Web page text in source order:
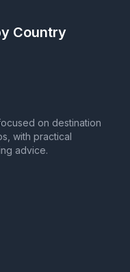
Country
on destination
with practical
advice.